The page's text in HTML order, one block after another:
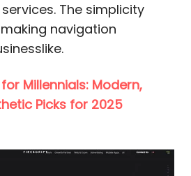
The simplicity
navigation
Millennials: Modern,
Picks for 2025